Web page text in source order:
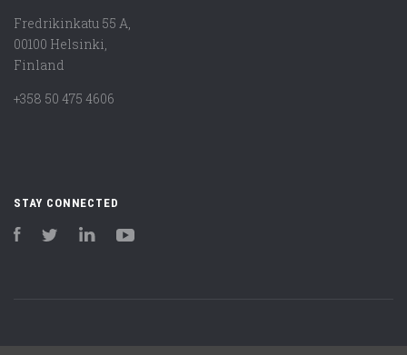
Fredrikinkatu 55 A,
00100 Helsinki,
Finland
+358 50 475 4606
STAY CONNECTED
FacebookTwitter LinkedIn